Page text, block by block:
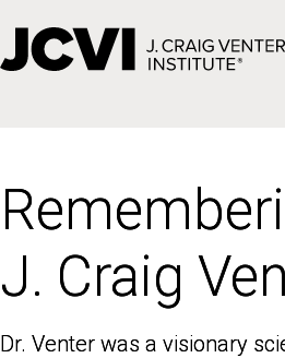
J. Craig
Dr. Venter was a visionary
J. Craig
Dr. Venter was a visionary